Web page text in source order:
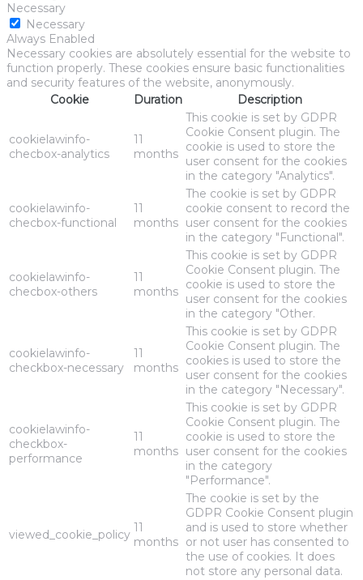
Necessary
Necessary
Always Enabled
Necessary cookies are absolutely essential for the website to
function properly. These cookies ensure basic functionalities
and security features of the website, anonymously.
Cookie
Duration Description
cookielawinfo-
checbox-analytics
11
months
This cookie is set by GDPR
Cookie Consent plugin. The
cookie is used to store the
user consent for the cookies
in the category "Analytics".
cookielawinfo-
checbox-functional
11
months
The cookie is set by GDPR
cookie consent to record the
user consent for the cookies
in the category "Functional".
cookielawinfo-
checbox-others
11
months
This cookie is set by GDPR
Cookie Consent plugin. The
cookie is used to store the
user consent for the cookies
in the category "Other.
cookielawinfo-
checkbox-necessary
11
months
This cookie is set by GDPR
Cookie Consent plugin. The
cookies is used to store the
user consent for the cookies
in the category "Necessary".
cookielawinfo-
checkbox-
performance
11
months
This cookie is set by GDPR
Cookie Consent plugin. The
cookie is used to store the
user consent for the cookies
in the category
"Performance".
viewed_cookie_policy 11
months
The cookie is set by the
GDPR Cookie Consent plugin
and is used to store whether
or not user has consented to
the use of cookies. It does
not store any personal data.